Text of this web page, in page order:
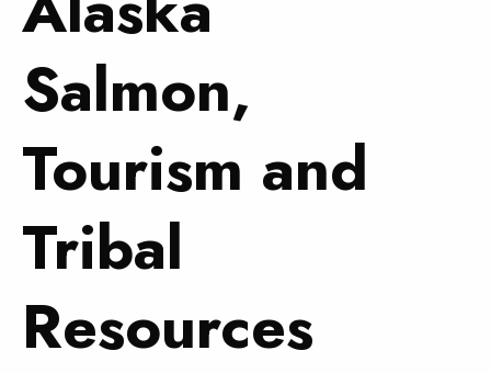
Salmon,
Tourism and
Tribal
Resources